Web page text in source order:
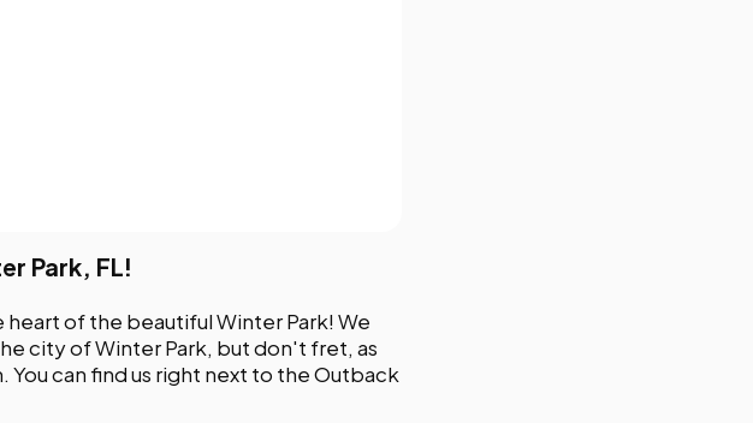
Park, FL!
of the beautiful Winter Park! We
city of Winter Park, but don't fret, as
can find us right next to the Outback